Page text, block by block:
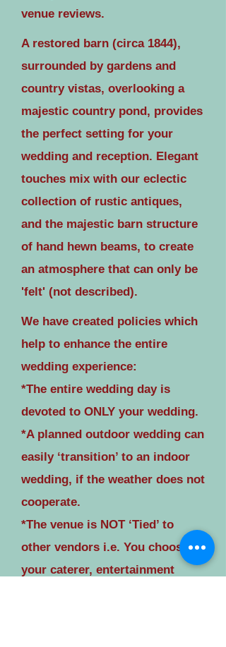
venue reviews.
A restored barn (circa 1844),
surrounded by gardens and
country vistas, overlooking a
majestic country pond, provides
the perfect setting for your
wedding and reception. Elegant
touches mix with our eclectic
collection of rustic antiques,
and the majestic barn structure
of hand hewn beams, to create
an atmosphere that can only be
'felt' (not described).
We have created policies which
help to enhance the entire
wedding experience:
*The entire wedding day is
devoted to ONLY your wedding.
*A planned outdoor wedding can
easily ‘transition’ to an indoor
wedding, if the weather does not
cooperate.
*The venue is NOT ‘Tied’ to
other vendors i.e. You choose
your caterer, entertainment